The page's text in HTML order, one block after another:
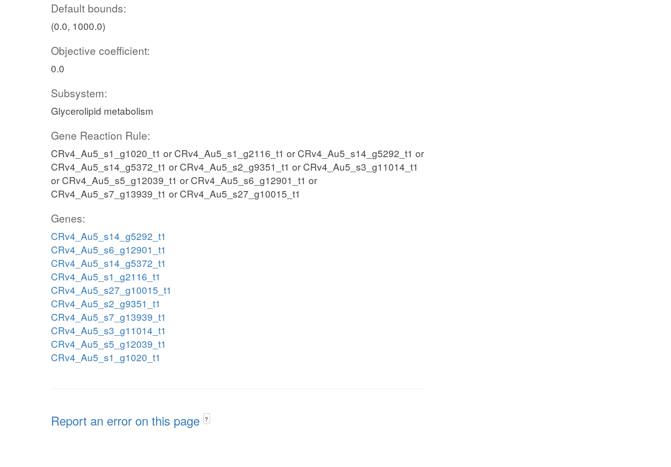
Default bounds:
(0.0, 1000.0)
Objective coefficient:
0.0
Subsystem:
Glycerolipid metabolism
Gene Reaction Rule:
CRv4_Au5_s1_g1020_t1 or CRv4_Au5_s1_g2116_t1 or CRv4_Au5_s14_g5292_t1 or
CRv4_Au5_s14_g5372_t1 or CRv4_Au5_s2_g9351_t1 or CRv4_Au5_s3_g11014_t1
or CRv4_Au5_s5_g12039_t1 or CRv4_Au5_s6_g12901_t1 or
CRv4_Au5_s7_g13939_t1 or CRv4_Au5_s27_g10015_t1
Genes:
CRv4_Au5_s14_g5292_t1
CRv4_Au5_s6_g12901_t1
CRv4_Au5_s14_g5372_t1
CRv4_Au5_s1_g2116_t1
CRv4_Au5_s27_g10015_t1
CRv4_Au5_s2_g9351_t1
CRv4_Au5_s7_g13939_t1
CRv4_Au5_s3_g11014_t1
CRv4_Au5_s5_g12039_t1
CRv4_Au5_s1_g1020_t1
Report an error on this page ?